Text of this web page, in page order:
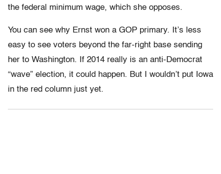
the federal minimum wage, which she opposes.
You can see why Ernst won a GOP primary. It’s less
easy to see voters beyond the far-right base sending
her to Washington. If 2014 really is an anti-Democrat
“wave” election, it could happen. But I wouldn’t put Iowa
in the red column just yet.